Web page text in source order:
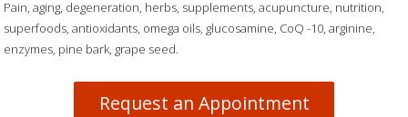
Pain, aging, degeneration, herbs, supplements, acupuncture, nutrition,
superfoods, antioxidants, omega oils, glucosamine, CoQ -10, arginine,
enzymes, pine bark, grape seed.
Request an Appointment